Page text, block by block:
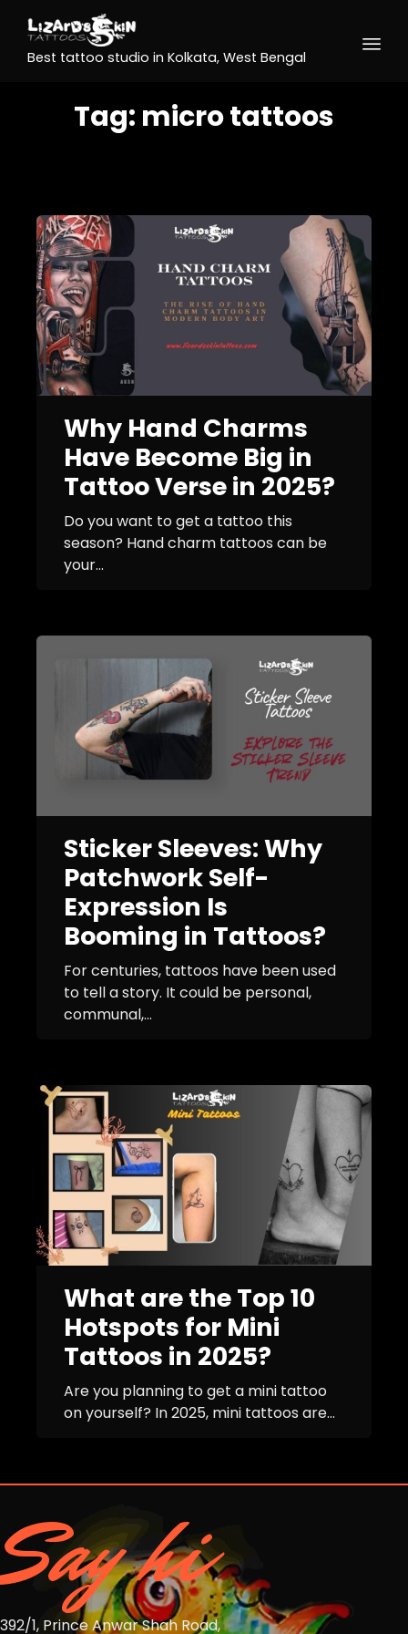
Best tattoo studio in Kolkata, West Bengal
Tag: micro tattoos
Why Hand Charms
Have Become Big in
Tattoo Verse in 2025?
Do you want to get a tattoo this
season? Hand charm tattoos can be
your...
Sticker Sleeves: Why
Patchwork Self-
Expression Is
Booming in Tattoos?
For centuries, tattoos have been used
to tell a story. It could be personal,
communal,...
What are the Top 10
Hotspots for Mini
Tattoos in 2025?
Are you planning to get a mini tattoo
on yourself? In 2025, mini tattoos are...
Say hi
392/1, Prince Anwar Shah Road,